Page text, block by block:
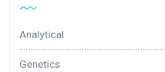
Analytical
Genetics